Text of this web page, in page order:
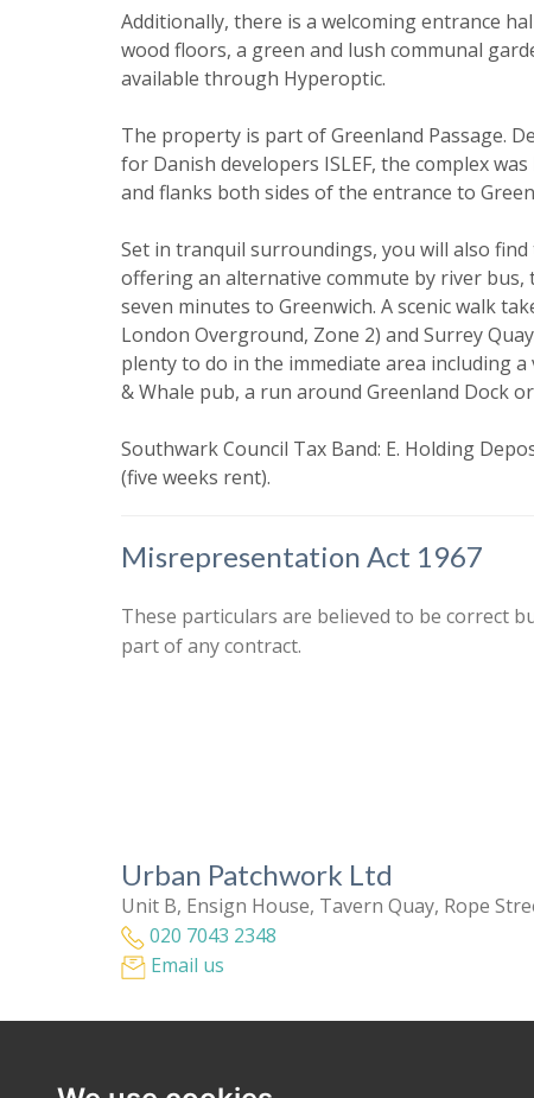
Additionally, there is a welcoming entrance
wood floors, a green and lush communal
available through Hyperoptic.
The property is part of Greenland Passage.
for Danish developers ISLEF, the complex
and flanks both sides of the entrance to
Set in tranquil surroundings, you will also
offering an alternative commute by river
seven minutes to Greenwich. A scenic walk
London Overground, Zone 2) and Surrey
plenty to do in the immediate area including
& Whale pub, a run around Greenland Dock
Southwark Council Tax Band: E. Holding
(five weeks rent).
Misrepresentation Act 1967
These particulars are believed to be correct
part of any contract.
Urban Patchwork Ltd
Unit B, Ensign House, Tavern Quay, Rope
020 7043 2348
Email us
I would
* Mandatory